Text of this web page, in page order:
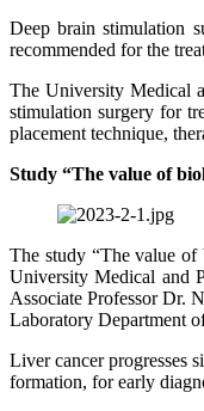
Deep brain stimulation
recommended for the
The University Medical
stimulation surgery for
placement technique,
Study “The value of
The study “The value
University Medical and
Associate Professor Dr.
Laboratory Department
Liver cancer progresses
formation, for early